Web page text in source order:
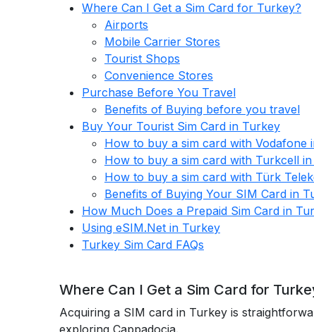
Where Can I Get a Sim Card for Turkey?
Airports
Mobile Carrier Stores
Tourist Shops
Convenience Stores
Purchase Before You Travel
Benefits of Buying before you travel
Buy Your Tourist Sim Card in Turkey
How to buy a sim card with Vodafone
How to buy a sim card with Turkcell
How to buy a sim card with Türk
Benefits of Buying Your SIM Card in
How Much Does a Prepaid Sim Card in
Using eSIM.Net in Turkey
Turkey Sim Card FAQs
Where Can I Get a Sim Card for
Acquiring a SIM card in Turkey is
exploring Cappadocia.